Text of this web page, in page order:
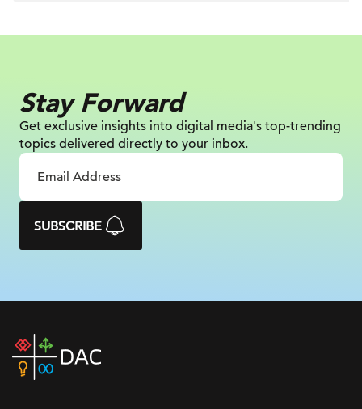
Stay Forward
Get exclusive insights into digital media's top-trending
topics delivered directly to your inbox.
SUBSCRIBE
DAC
home